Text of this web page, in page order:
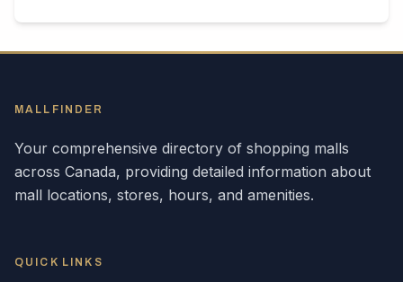
MALLFINDER
Your comprehensive directory of shopping malls
across Canada, providing detailed information about
mall locations, stores, hours, and amenities.
QUICK LINKS